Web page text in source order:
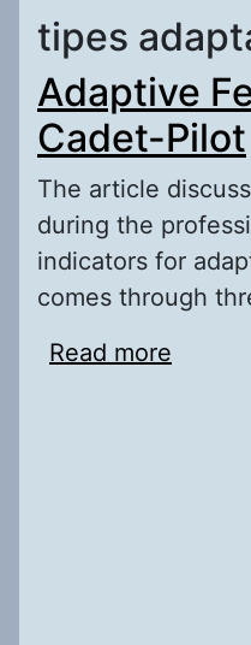
tipes
Adaptive
Cadet-Pilot
The article
during the
indicators for
comes through
Read more